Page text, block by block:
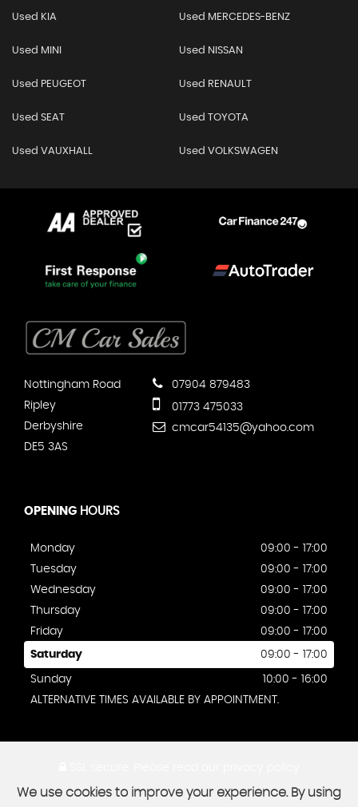
Used KIA Used MERCEDES-BENZ
Used MINI Used NISSAN
Used PEUGEOT Used RENAULT
Used SEAT Used TOYOTA
Used VAUXHALL Used VOLKSWAGEN
Nottingham Road
Ripley
Derbyshire
DE5 3AS
07904 879483
01773 475033
cmcar54135@yahoo.com
OPENING HOURS
Monday
09:00 - 17:00
Tuesday
09:00 - 17:00
Wednesday
09:00 - 17:00
Thursday
09:00 - 17:00
Friday
09:00 - 17:00
Saturday 09:00 - 17:00
Sunday
10:00 - 16:00
ALTERNATIVE TIMES AVAILABLE BY APPOINTMENT.
We use cookies to improve your experience. By using